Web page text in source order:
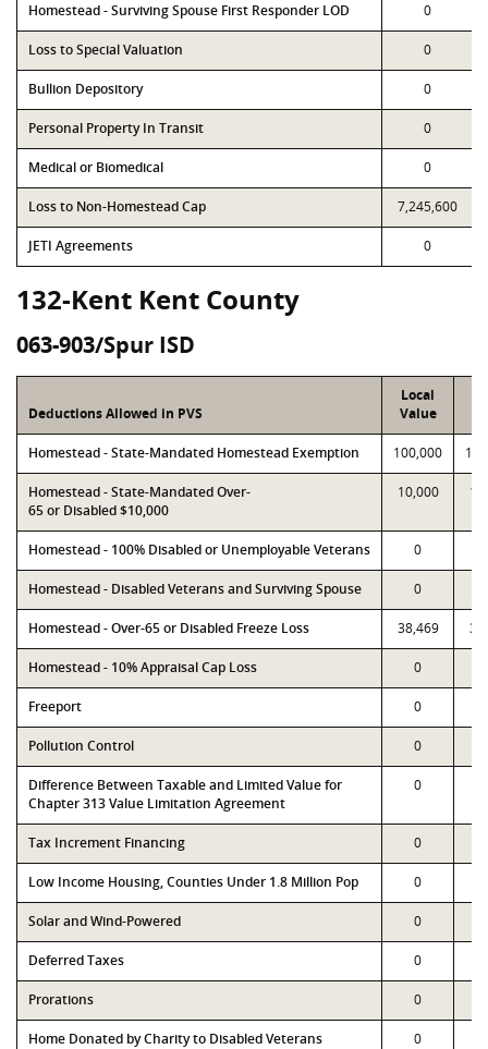
Homestead - Surviving Spouse First Responder LOD 0
Loss to Special Valuation 0
Bullion Depository 0
Personal Property In Transit 0
Medical or Biomedical 0
Loss to Non-Homestead Cap 7,245,600
JETI Agreements 0
132-Kent Kent County
063-903/Spur ISD
Deductions Allowed in PVS
Local
Value
Homestead - State-Mandated Homestead Exemption 100,000
Homestead - State-Mandated Over-
65 or Disabled $10,000
10,000
Homestead - 100% Disabled or Unemployable Veterans 0
Homestead - Disabled Veterans and Surviving Spouse 0
Homestead - Over-65 or Disabled Freeze Loss 38,469
Homestead - 10% Appraisal Cap Loss 0
Freeport 0
Pollution Control 0
Difference Between Taxable and Limited Value for
Chapter 313 Value Limitation Agreement
0
Tax Increment Financing 0
Low Income Housing, Counties Under 1.8 Million Pop 0
Solar and Wind-Powered 0
Deferred Taxes 0
Prorations 0
Home Donated by Charity to Disabled Veterans 0